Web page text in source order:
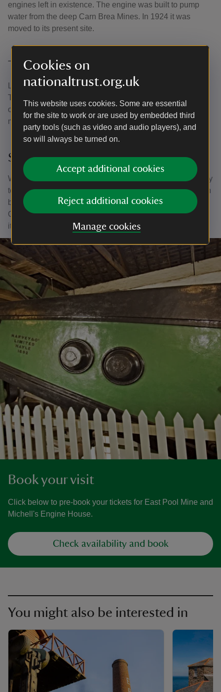
Cookies on
nationaltrust.org.uk
This website uses cookies. Some are essential
for the site to work or are used by embedded third
party tools (such as video and audio players), and
so will always be turned on.
Accept additional cookies
Reject additional cookies
Manage cookies
engines left in existence. The engine was built to pump
water from the deep Carn Brea Mines. In 1924 it was
moved to its present site.
The 52-tonne beam
Look out for the cast iron beam at the top is called a ‘bob’.
The bob is a staggering 10 metres in length and weighs
over 52 tonnes. Look out for the working model of the
mechanism in the visitor reception.
Saving the mine
When East Pool Mine closed in 1945 the engine was likely
to be scrapped for metal. It was purchased for preservation
by an American engineer-historian, who gave it to the
Cornish Engines Preservation Society. They, in turn, gave
it to the National Trust in 1967.
Book your visit
Click below to pre-book your tickets for East Pool Mine and
Michell's Engine House.
Check availability and book
You might also be interested in